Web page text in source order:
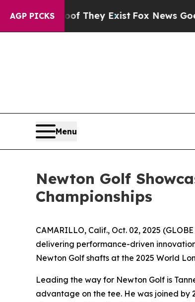
AGP PICKS
Proof They ExistFox News Goes Quiet
Menu
Newton Golf
Championships
CAMARILLO, Calif., Oct. 02, 2025
delivering performance-driven
Newton Golf shafts at the 2025 World
Leading the way for Newton Golf is
advantage on the tee. He was joined by